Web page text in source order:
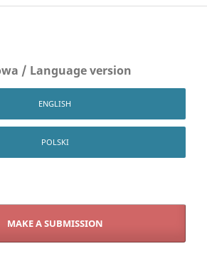
/ Language version
ENGLISH
POLSKI
MAKE A SUBMISSION